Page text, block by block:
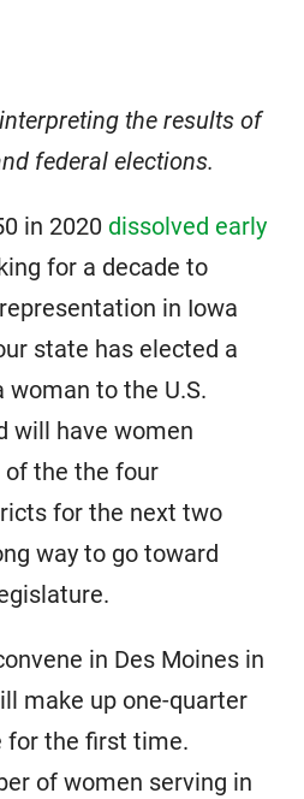
interpreting the results of
federal elections.
in 2020 dissolved early
for a decade to
in Iowa
state has elected a
woman to the U.S.
will have women
the the four
for the next two
way to go toward
in Des Moines in
make up one-quarter
for the first time.
of women serving in